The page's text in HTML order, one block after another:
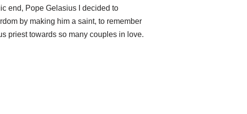
end, Pope Gelasius I decided to
by making him a saint, to remember
priest towards so many couples in love.